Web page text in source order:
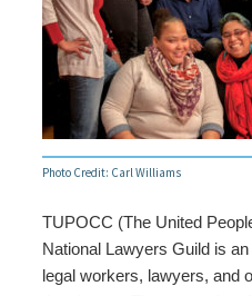
Photo Credit: Carl Williams
TUPOCC (The United
National Lawyers Guild is
legal workers, lawyers, and